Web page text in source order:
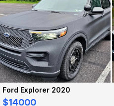
Ford Explorer 2020
$14000